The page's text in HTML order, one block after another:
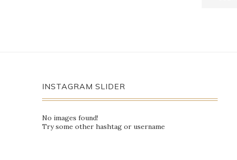
INSTAGRAM SLIDER
No images found!
Try some other hashtag or username